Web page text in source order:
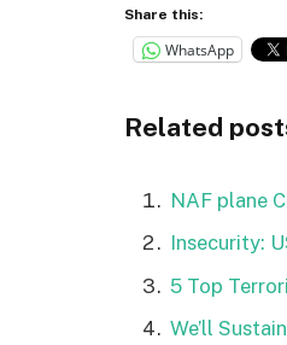
Share this:
WhatsApp
Related
NAF plane
Insecurity:
5 Top
We’ll